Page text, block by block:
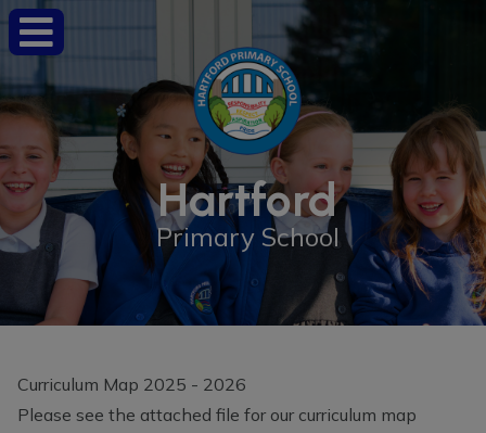
Hartford
Primary School
Curriculum Map 2025 - 2026
Please see the attached file for our curriculum map